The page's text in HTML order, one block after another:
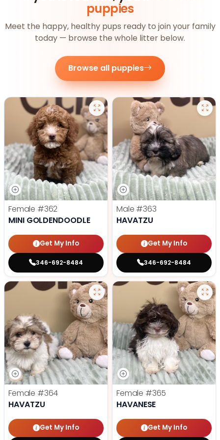
puppies
Meet the happy, healthy pups ready to join your family
today — browse the whole litter below.
Browse all puppies
Female #362
MINI GOLDENDOODLE
Get My Info
346-692-8484
Male #363
HAVATZU
Get My Info
346-692-8484
Female #364
HAVATZU
Get My Info
Female #365
HAVANESE
Get My Info